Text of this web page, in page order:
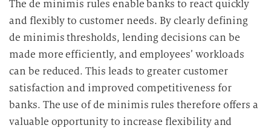
The de minimis rules enable banks to react quickly
and flexibly to customer needs. By clearly defining
de minimis thresholds, lending decisions can be
made more efficiently, and employees’ workloads
can be reduced. This leads to greater customer
satisfaction and improved competitiveness for
banks. The use of de minimis rules therefore offers a
valuable opportunity to increase flexibility and